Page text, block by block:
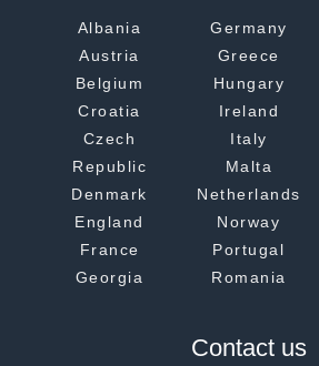
Albania
Austria
Belgium
Croatia
Czech
Republic
Denmark
England
France
Georgia
Germany
Greece
Hungary
Ireland
Italy
Malta
Netherlands
Norway
Portugal
Romania
Contact us